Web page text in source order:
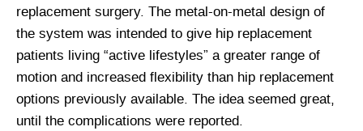
replacement surgery. The metal-on-metal design of
the system was intended to give hip replacement
patients living “active lifestyles” a greater range of
motion and increased flexibility than hip replacement
options previously available. The idea seemed great,
until the complications were reported.